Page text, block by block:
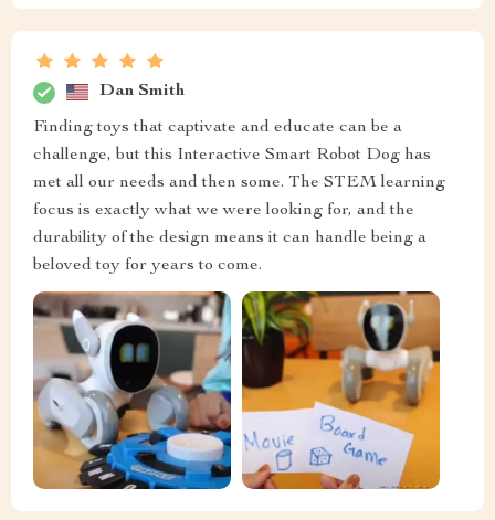
Dan Smith
Finding toys that captivate and educate can be a
challenge, but this Interactive Smart Robot Dog has
met all our needs and then some. The STEM learning
focus is exactly what we were looking for, and the
durability of the design means it can handle being a
beloved toy for years to come.